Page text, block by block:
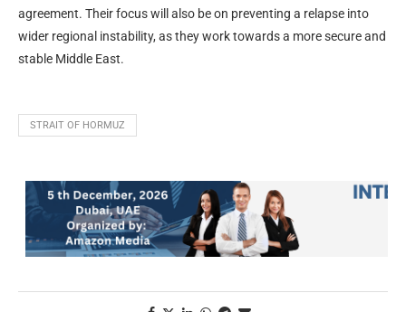
agreement. Their focus will also be on preventing a relapse into
wider regional instability, as they work towards a more secure and
stable Middle East.
STRAIT OF HORMUZ